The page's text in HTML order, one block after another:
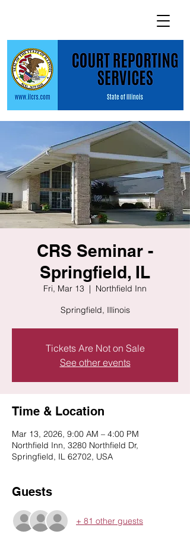
CRS Seminar -
Springfield, IL
Fri, Mar 13
  |
Northfield Inn
Springfield, Illinois
Tickets Are Not on Sale
See other events
Time & Location
Mar 13, 2026, 9:00 AM – 4:00 PM
Northfield Inn, 3280 Northfield Dr,
Springfield, IL 62702, USA
Guests
+ 81 other guests